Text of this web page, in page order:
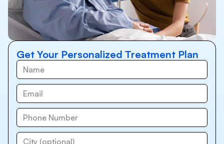
Get Your Personalized Treatment Plan